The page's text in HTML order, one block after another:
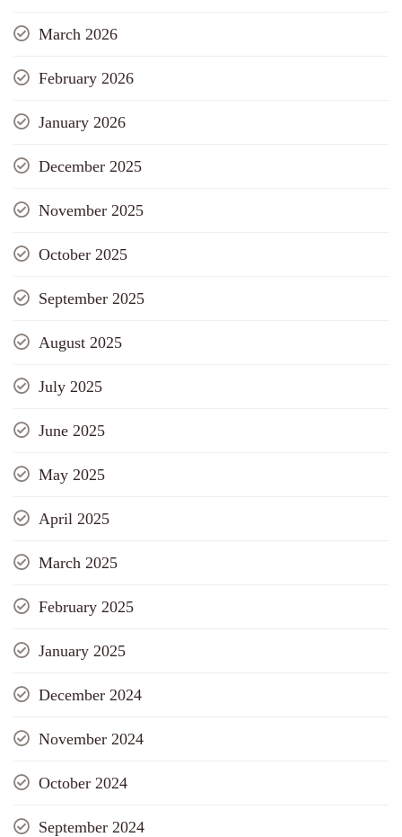
March 2026
February 2026
January 2026
December 2025
November 2025
October 2025
September 2025
August 2025
July 2025
June 2025
May 2025
April 2025
March 2025
February 2025
January 2025
December 2024
November 2024
October 2024
September 2024